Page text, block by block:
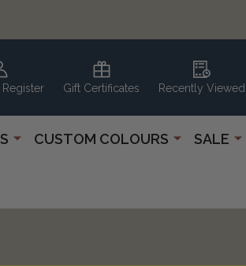
Register Gift Certificates Recently Viewed
CUSTOM COLOURS SALE